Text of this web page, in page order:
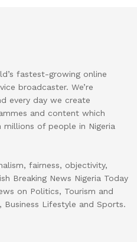
fastest-growing online
broadcaster. We’re
every day we create
and content which
of people in Nigeria
fairness, objectivity,
Breaking News Nigeria Today
on Politics, Tourism and
Lifestyle and Sports.